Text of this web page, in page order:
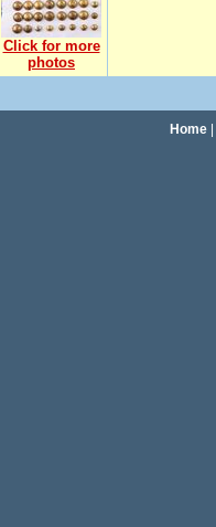
Click for more
photos
Home|